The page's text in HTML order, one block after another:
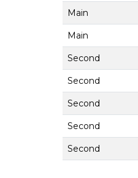
Main
Main
Second
Second
Second
Second
Second